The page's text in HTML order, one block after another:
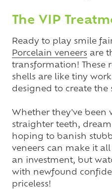
The VIP
Ready to play smile
Porcelain veneers are
transformation! These
shells are like tiny
designed to create
Whether they've been
straighter teeth,
hoping to banish
veneers can make it
an investment, but
with newfound
priceless!